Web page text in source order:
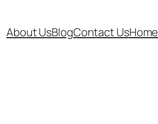
About UsBlogContact UsHome